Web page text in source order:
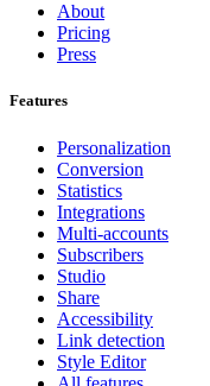
About
Pricing
Press
Features
Personalization
Conversion
Statistics
Integrations
Multi-accounts
Subscribers
Studio
Share
Accessibility
Link detection
Style Editor